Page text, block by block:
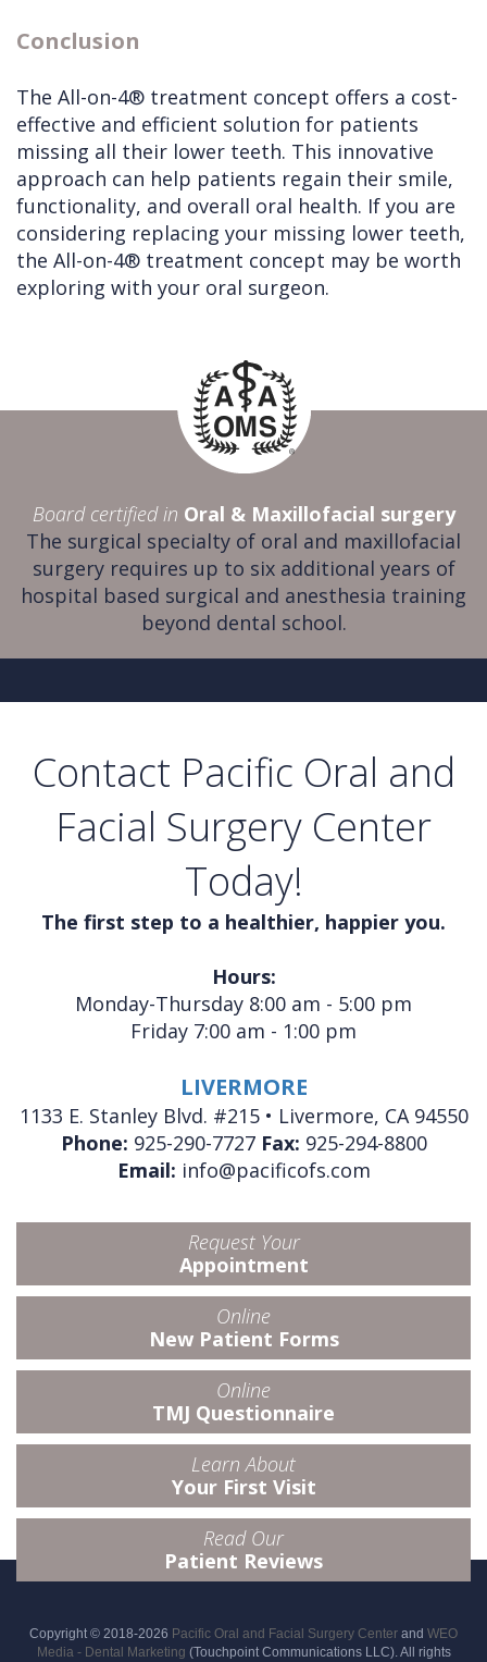
Conclusion
The All-on-4® treatment concept offers a cost-
effective and efficient solution for patients
missing all their lower teeth. This innovative
approach can help patients regain their smile,
functionality, and overall oral health. If you are
considering replacing your missing lower teeth,
the All-on-4® treatment concept may be worth
exploring with your oral surgeon.
Board certified in Oral & Maxillofacial surgery
The surgical specialty of oral and maxillofacial
surgery requires up to six additional years of
hospital based surgical and anesthesia training
beyond dental school.
Contact Pacific Oral and
Facial Surgery Center
Today!
The first step to a healthier, happier you.
Hours:
Monday-Thursday 8:00 am - 5:00 pm
Friday 7:00 am - 1:00 pm
LIVERMORE
1133 E. Stanley Blvd. #215 • Livermore, CA 94550
Phone: 925-290-7727 Fax: 925-294-8800
Email: info@pacificofs.com
Request Your
Appointment
Online
New Patient Forms
Online
TMJ Questionnaire
Learn About
Your First Visit
Read Our
Patient Reviews
Copyright © 2018-2026 Pacific Oral and Facial Surgery Center and WEO
Media - Dental Marketing (Touchpoint Communications LLC). All rights